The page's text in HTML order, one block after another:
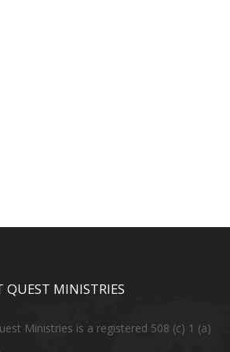
QUEST MINISTRIES
Ministries is a registered 508 (c) 1 (a)